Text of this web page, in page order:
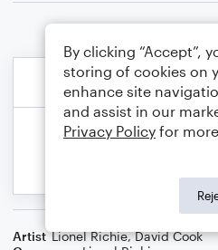
Artist Lionel Richie,David Cook
By clicking “Accept”,
storing of cookies on
enhance site
and assist in our
Privacy Policy for